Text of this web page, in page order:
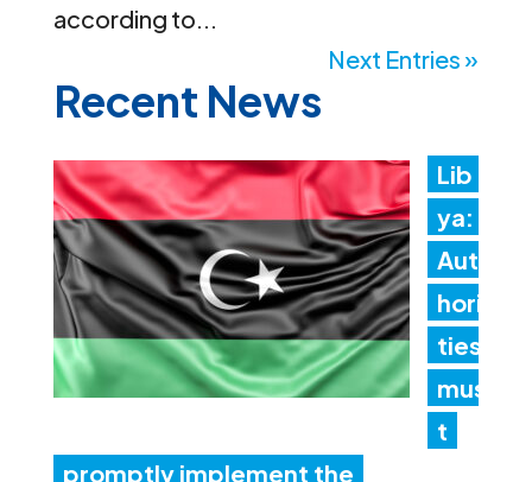
according to...
Next Entries »
Recent News
Lib
ya:
Aut
hori
ties
mus
t
promptly implement the